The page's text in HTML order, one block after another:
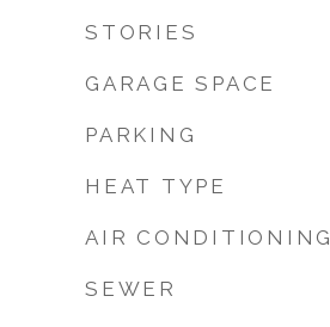
STORIES
GARAGE SPACE
PARKING
HEAT TYPE
AIR CONDITIONING
SEWER